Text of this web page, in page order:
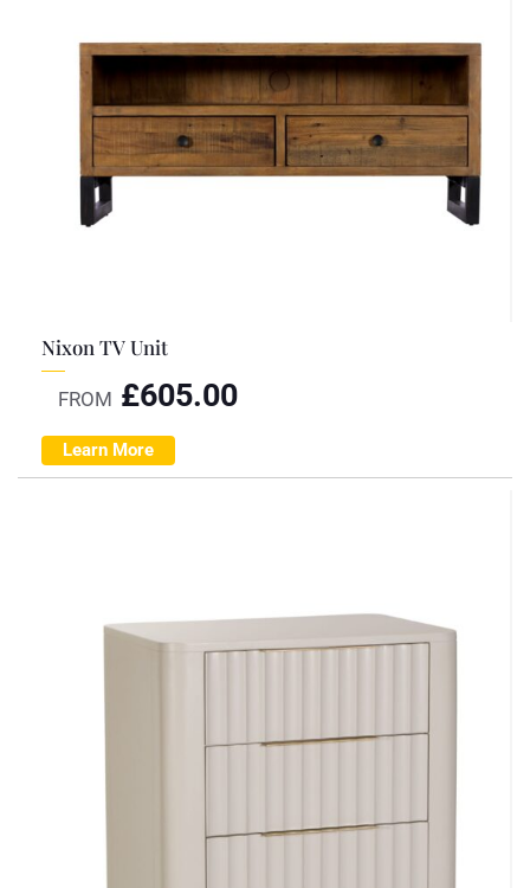
Nixon TV Unit
FROM £605.00
Learn More